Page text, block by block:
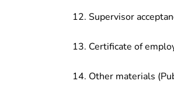
Supervisor
Certificate of
Other materials